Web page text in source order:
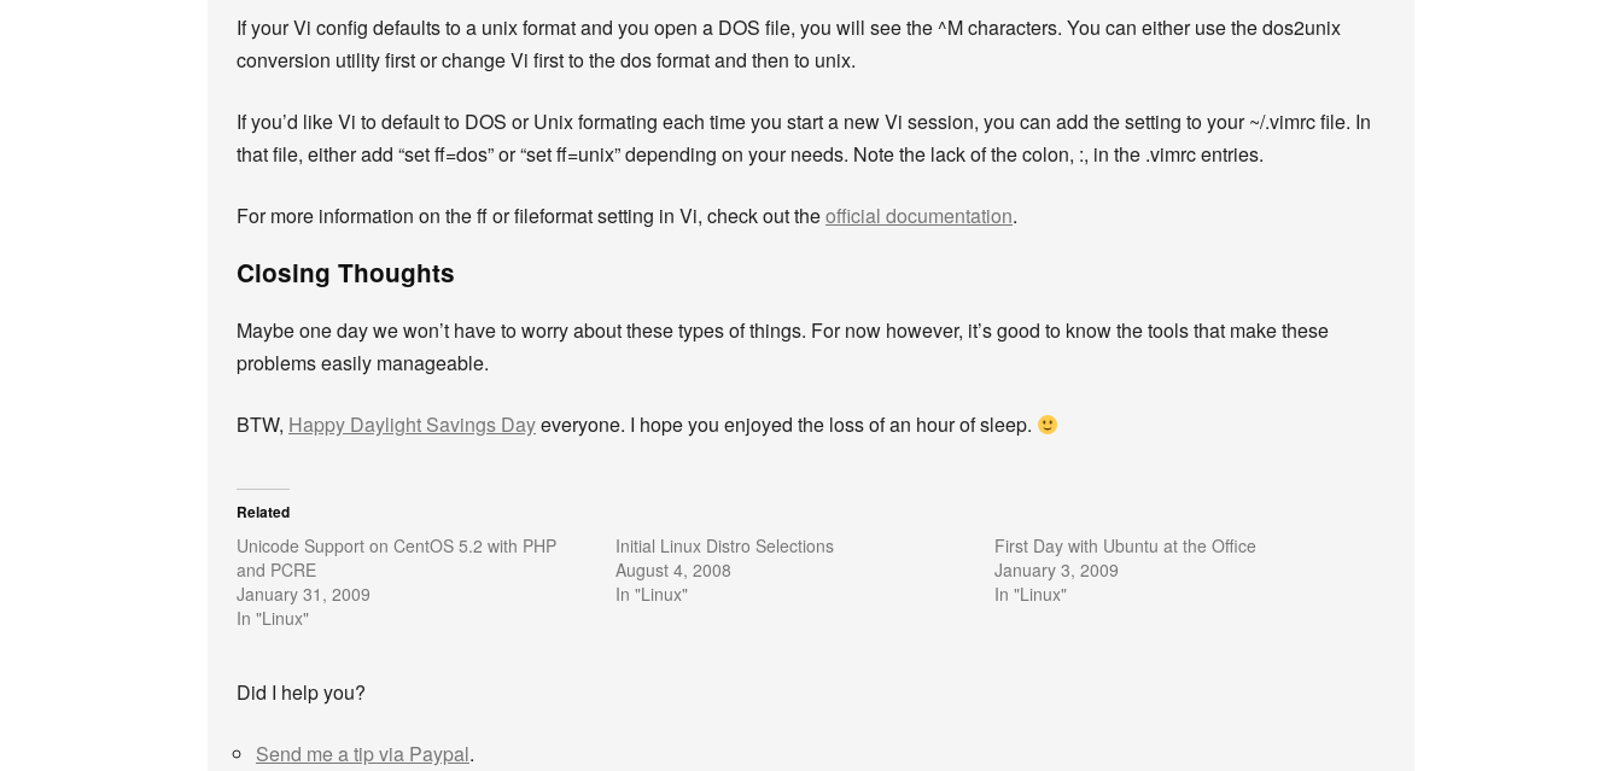
If your Vi config defaults to a unix format and you open a DOS file, you will see the ^M characters. You can either use the dos2unix
conversion utility first or change Vi first to the dos format and then to unix.
If you’d like Vi to default to DOS or Unix formating each time you start a new Vi session, you can add the setting to your ~/.vimrc file. In
that file, either add “set ff=dos” or “set ff=unix” depending on your needs. Note the lack of the colon, :, in the .vimrc entries.
For more information on the ff or fileformat setting in Vi, check out theofficial documentation.
Closing Thoughts
Maybe one day we won’t have to worry about these types of things. For now however, it’s good to know the tools that make these
problems easily manageable.
BTW, Happy Daylight Savings Dayeveryone. I hope you enjoyed the loss of an hour of sleep.
Related
Unicode Support on CentOS 5.2 with PHP
and PCRE
January 31, 2009
In "Linux"
Initial Linux Distro Selections
August 4, 2008
In "Linux"
First Day with Ubuntu at the Office
January 3, 2009
In "Linux"
Did I help you?
Send me a tip via Paypal.